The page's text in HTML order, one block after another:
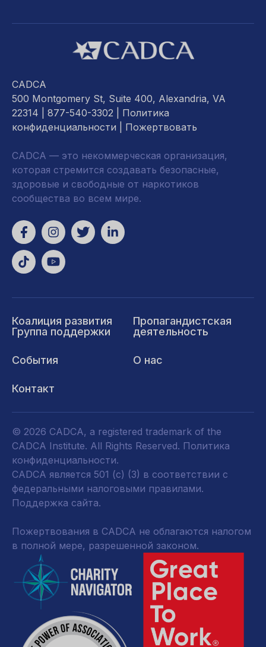
CADCA
500 Montgomery St, Suite 400, Alexandria, VA
22314 | 877-540-3302 | Политика
конфиденциальности
Пожертвовать
CADCA — это некоммерческая организация,
которая стремится создавать безопасные,
здоровые и свободные от наркотиков
сообщества во всем мире.
Коалиция развития
Группа поддержки
Пропагандистская
деятельность
События О нас
Контакт
© 2026 CADCA, a registered trademark of the
CADCA Institute. All Rights Reserved. Политика
конфиденциальности.
CADCA является 501 (c) (3) в соответствии с
федеральными налоговыми правилами.
Поддержка сайта.
Пожертвования в CADCA не облагаются налогом
в полной мере, разрешенной законом.